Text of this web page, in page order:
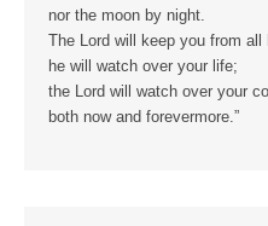
nor the moon by night.
The Lord will keep you from
he will watch over your life;
the Lord will watch over your
both now and forevermore.”